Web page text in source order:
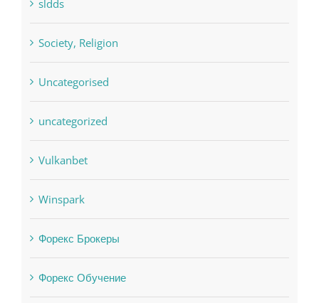
Society, Religion
Uncategorised
uncategorized
Vulkanbet
Winspark
Форекс Брокеры
Форекс Обучение